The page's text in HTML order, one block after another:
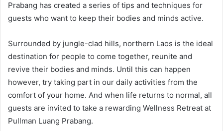
Prabang has created a series of tips and techniques for
guests who want to keep their bodies and minds active.
Surrounded by jungle-clad hills, northern Laos is the ideal
destination for people to come together, reunite and
revive their bodies and minds. Until this can happen
however, try taking part in our daily activities from the
comfort of your home. And when life returns to normal, all
guests are invited to take a rewarding Wellness Retreat at
Pullman Luang Prabang.